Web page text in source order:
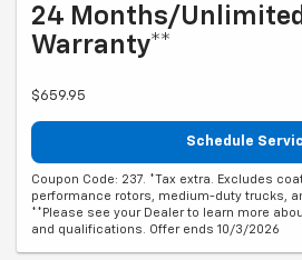
24 Months/
Warranty**
$659.95
Schedule
Coupon Code: 237. *Tax extra. Excludes
performance rotors, medium-duty trucks,
**Please see your Dealer to learn more
and qualifications. Offer ends 10/3/2026